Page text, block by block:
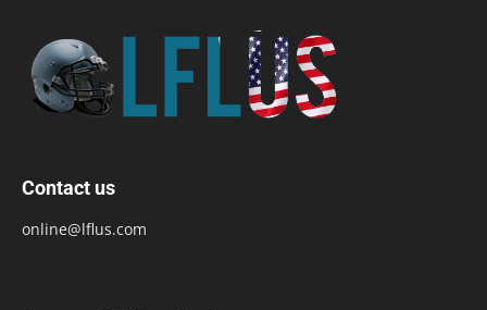
Contact us
online@lflus.com